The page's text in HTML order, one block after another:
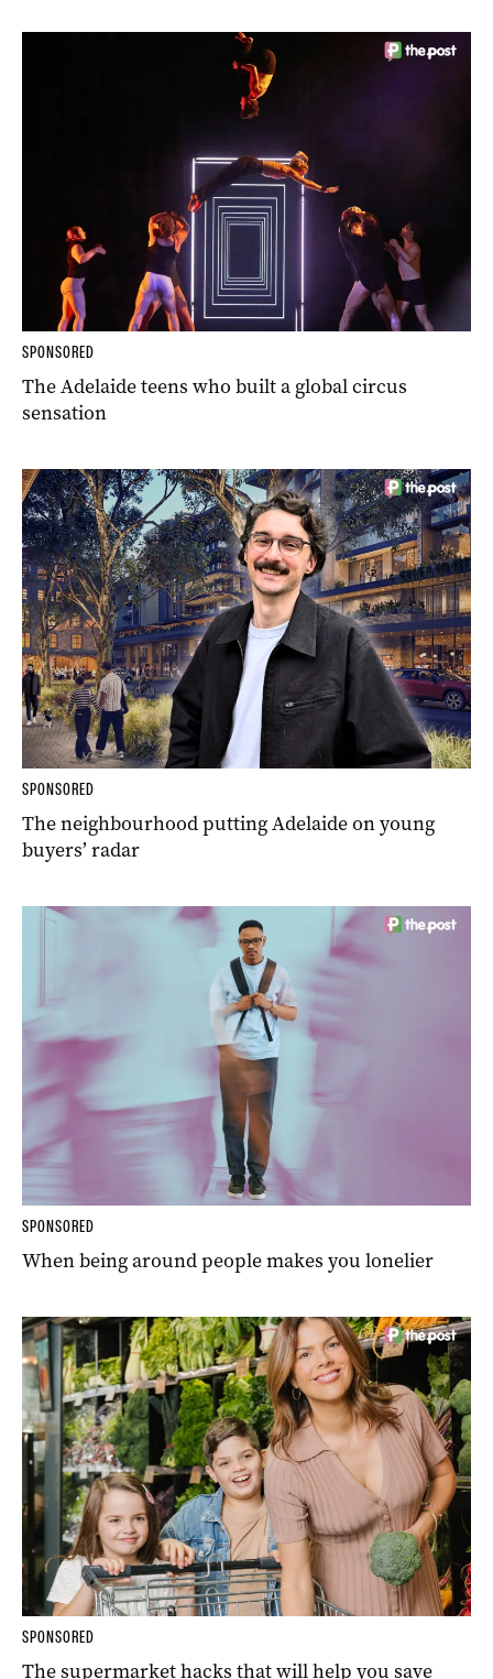
SPONSORED
The Adelaide teens who built a global circus
sensation
SPONSORED
The neighbourhood putting Adelaide on young
buyers’ radar
SPONSORED
When being around people makes you lonelier
SPONSORED
The supermarket hacks that will help you save